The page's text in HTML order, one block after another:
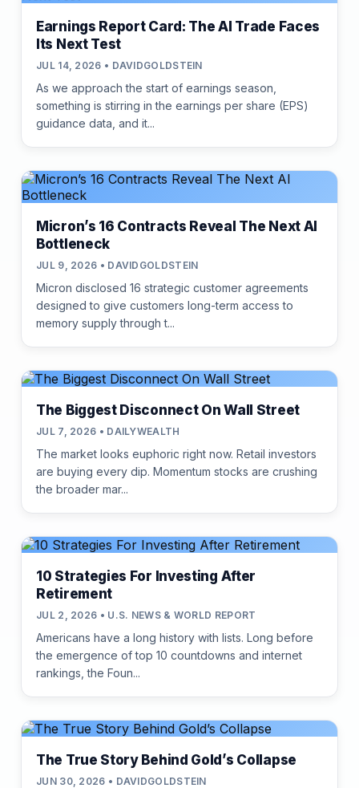
Earnings Report Card: The AI Trade Faces
Its Next Test
JUL 14, 2026 • DAVIDGOLDSTEIN
As we approach the start of earnings season,
something is stirring in the earnings per share (EPS)
guidance data, and it...
Micron’s 16 Contracts Reveal The Next AI
Bottleneck
JUL 9, 2026 • DAVIDGOLDSTEIN
Micron disclosed 16 strategic customer agreements
designed to give customers long-term access to
memory supply through t...
The Biggest Disconnect On Wall Street
JUL 7, 2026 • DAILYWEALTH
The market looks euphoric right now. Retail investors
are buying every dip. Momentum stocks are crushing
the broader mar...
10 Strategies For Investing After
Retirement
JUL 2, 2026 • U.S. NEWS & WORLD REPORT
Americans have a long history with lists. Long before
the emergence of top 10 countdowns and internet
rankings, the Foun...
The True Story Behind Gold’s Collapse
JUN 30, 2026 • DAVIDGOLDSTEIN